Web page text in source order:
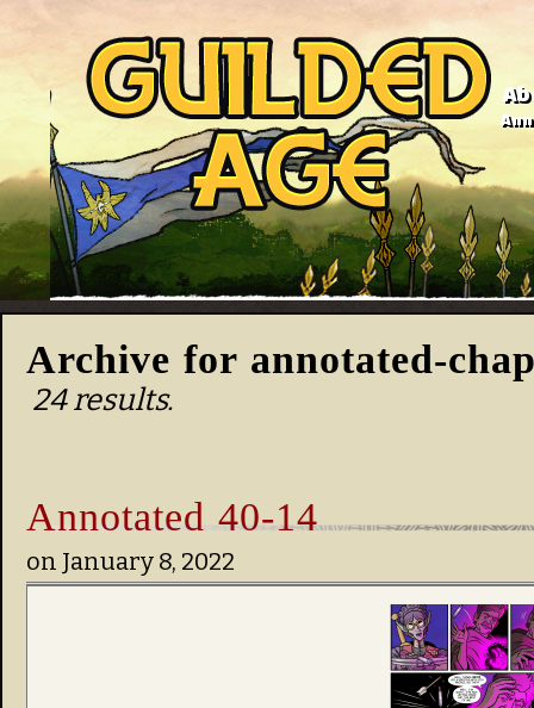
Archive for annotated-
24 results.
Annotated 40-14
on January 8, 2022